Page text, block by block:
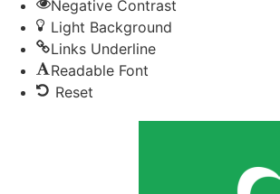
Negative Contrast
Light Background
Links Underline
Readable Font
Reset